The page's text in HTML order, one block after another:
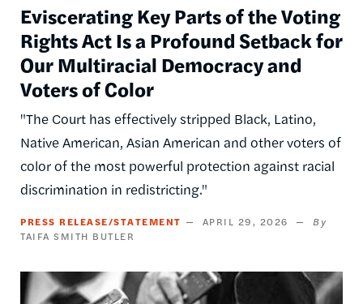
Eviscerating Key Parts of the Voting
Rights Act Is a Profound Setback for
Our Multiracial Democracy and
Voters of Color
"The Court has effectively stripped Black, Latino,
Native American, Asian American and other voters of
color of the most powerful protection against racial
discrimination in redistricting."
PRESS RELEASE/STATEMENT
APRIL 29, 2026
TAIFA SMITH BUTLER
Image